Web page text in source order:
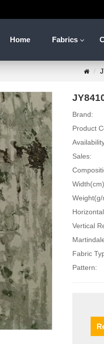
Home Fabrics
Brand:
Product
Sales:
Weight(g/
Vertical
Fabric
Pattern: